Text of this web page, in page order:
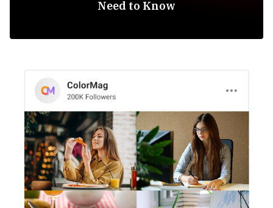
Need to Know